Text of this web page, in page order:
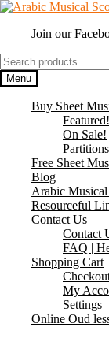
Skip
navigation
Skip
contentJoin our
Search
for:Menu
Buy Sheet
Featured!
On Sale!
Free Sheet
Blog
Arabic
Resourceful
Contact Us
Contact
FAQ |
Shopping Cart
My
Settings
Online Oud